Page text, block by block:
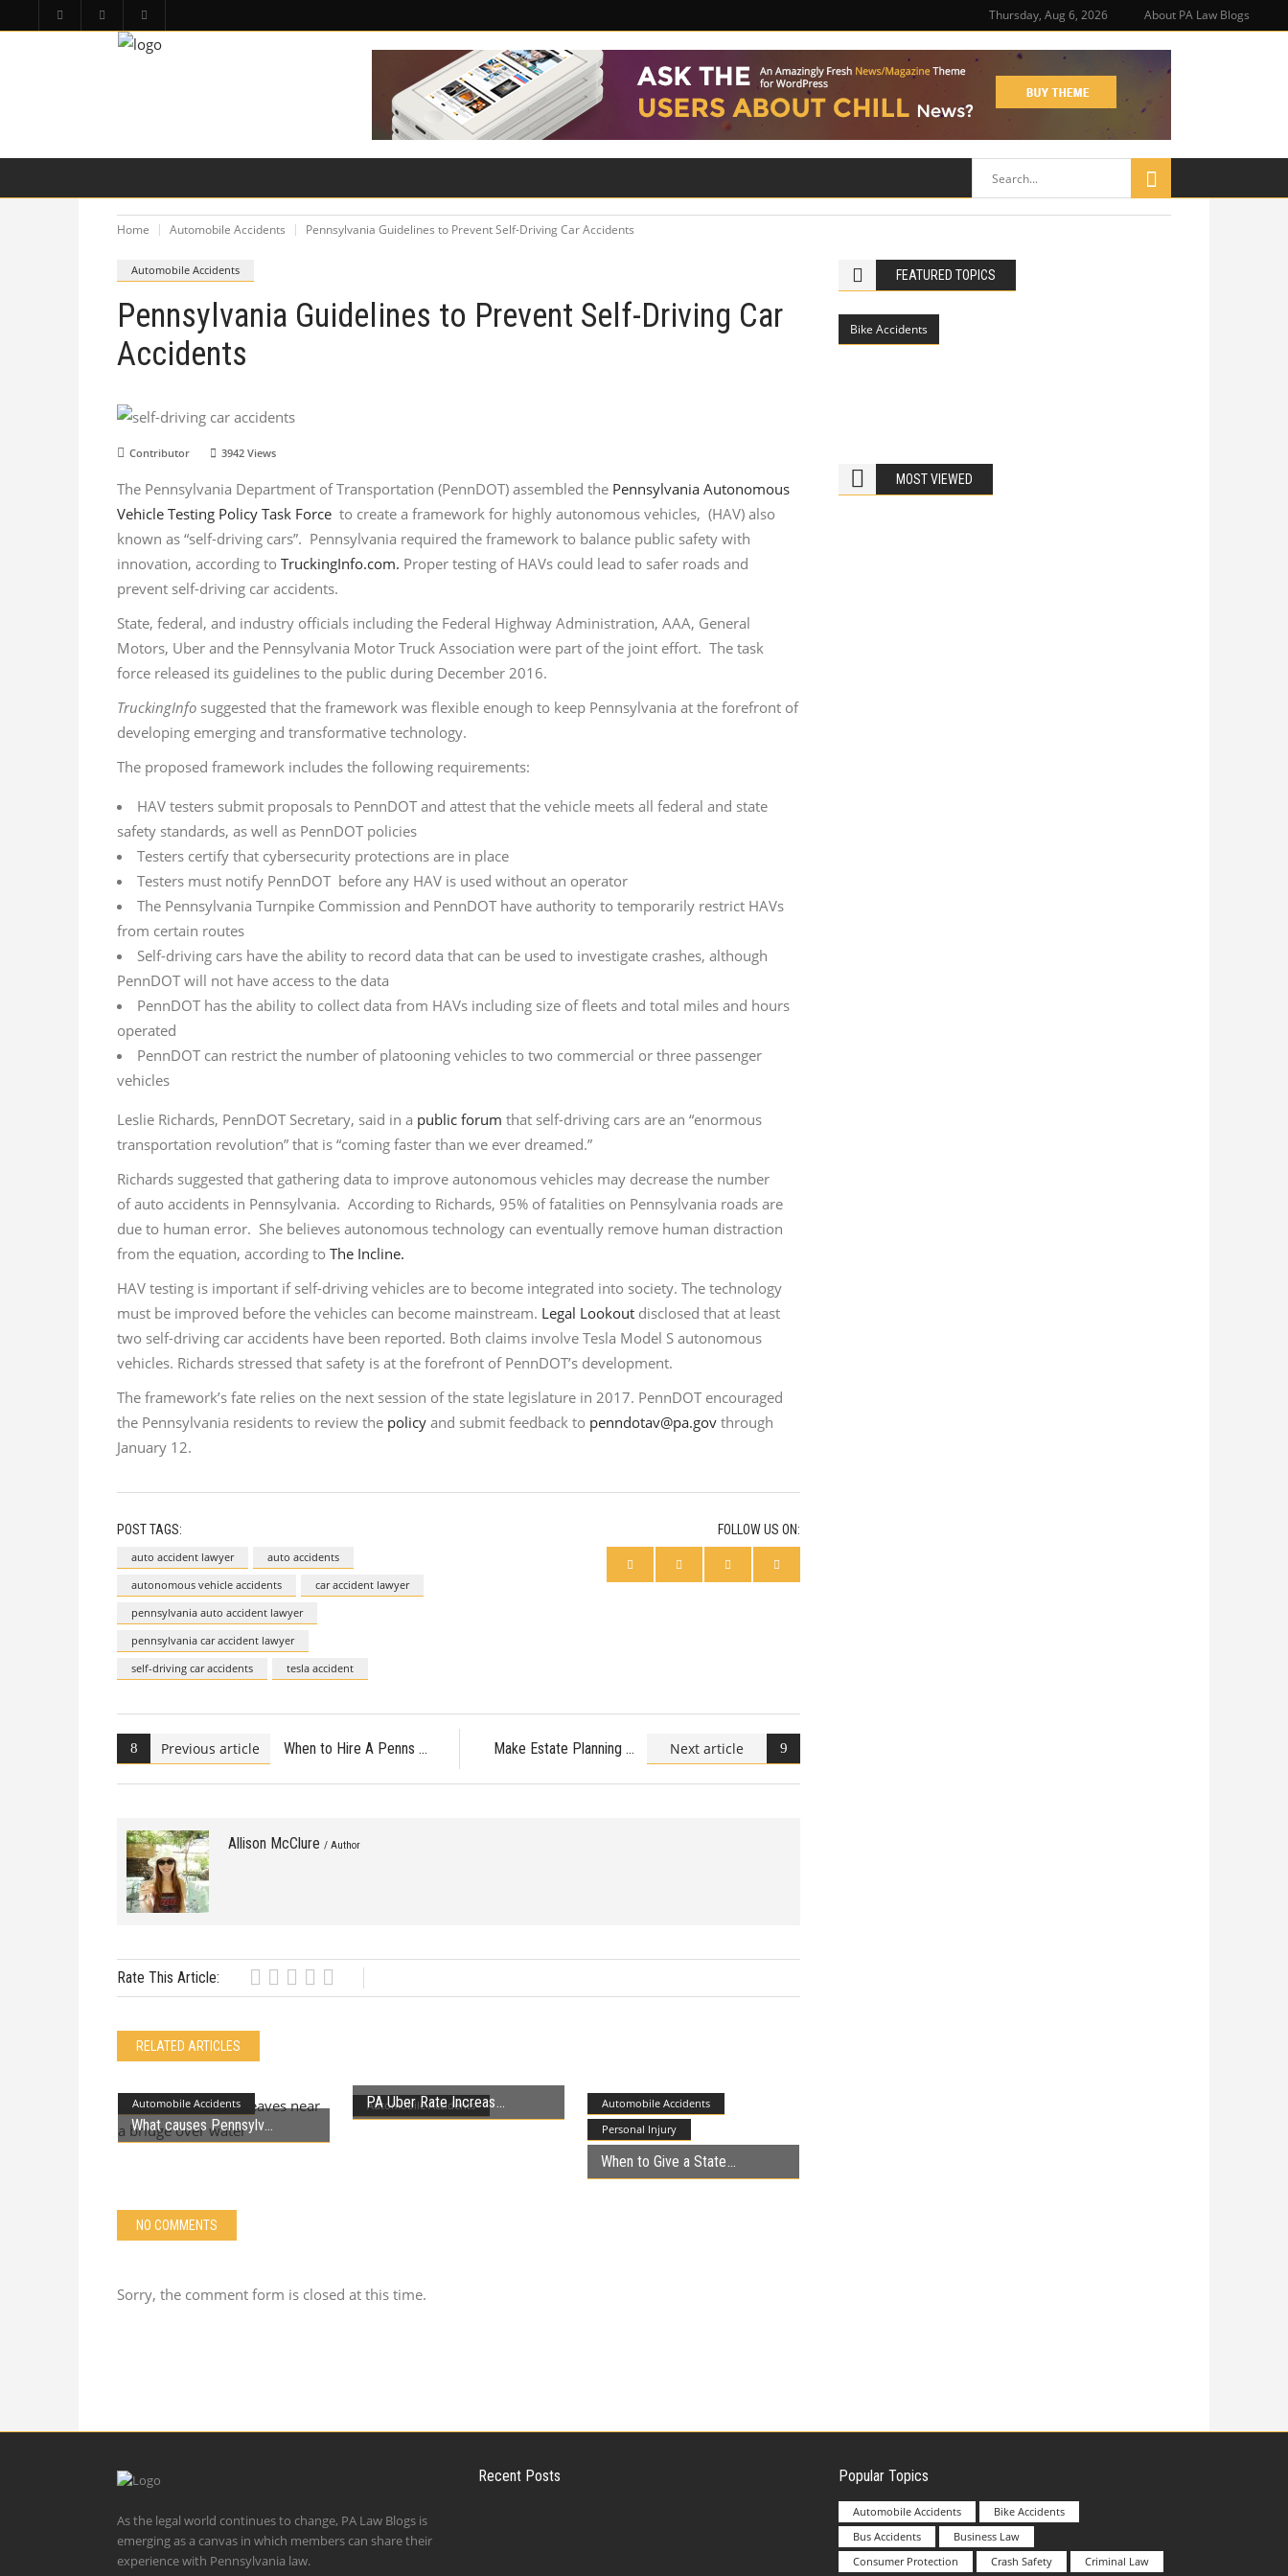
Thursday, Aug 6, 2026 About PA Law Blogs
Home Automobile Accidents Pennsylvania Guidelines to Prevent Self-Driving Car Accidents
Automobile Accidents
Pennsylvania Guidelines to Prevent Self-Driving Car
Accidents
Contributor 3942 Views
The Pennsylvania Department of Transportation (PennDOT) assembled the Pennsylvania Autonomous
Vehicle Testing Policy Task Force to create a framework for highly autonomous vehicles, (HAV) also
known as “self-driving cars”. Pennsylvania required the framework to balance public safety with
innovation, according to TruckingInfo.com. Proper testing of HAVs could lead to safer roads and
prevent self-driving car accidents.
State, federal, and industry officials including the Federal Highway Administration, AAA, General
Motors, Uber and the Pennsylvania Motor Truck Association were part of the joint effort. The task
force released its guidelines to the public during December 2016.
TruckingInfo suggested that the framework was flexible enough to keep Pennsylvania at the forefront of
developing emerging and transformative technology.
The proposed framework includes the following requirements:
HAV testers submit proposals to PennDOT and attest that the vehicle meets all federal and state
safety standards, as well as PennDOT policies
Testers certify that cybersecurity protections are in place
Testers must notify PennDOT before any HAV is used without an operator
The Pennsylvania Turnpike Commission and PennDOT have authority to temporarily restrict HAVs
from certain routes
Self-driving cars have the ability to record data that can be used to investigate crashes, although
PennDOT will not have access to the data
PennDOT has the ability to collect data from HAVs including size of fleets and total miles and hours
operated
PennDOT can restrict the number of platooning vehicles to two commercial or three passenger
vehicles
Leslie Richards, PennDOT Secretary, said in a public forum that self-driving cars are an “enormous
transportation revolution” that is “coming faster than we ever dreamed.”
Richards suggested that gathering data to improve autonomous vehicles may decrease the number
of auto accidents in Pennsylvania. According to Richards, 95% of fatalities on Pennsylvania roads are
due to human error. She believes autonomous technology can eventually remove human distraction
from the equation, according to The Incline.
HAV testing is important if self-driving vehicles are to become integrated into society. The technology
must be improved before the vehicles can become mainstream. Legal Lookout disclosed that at least
two self-driving car accidents have been reported. Both claims involve Tesla Model S autonomous
vehicles. Richards stressed that safety is at the forefront of PennDOT’s development.
The framework’s fate relies on the next session of the state legislature in 2017. PennDOT encouraged
the Pennsylvania residents to review the policy and submit feedback to penndotav@pa.gov through
January 12.
POST TAGS:
auto accident lawyer
auto accidents
autonomous vehicle accidents
car accident lawyer
pennsylvania auto accident lawyer
pennsylvania car accident lawyer
self-driving car accidents
tesla accident
FOLLOW US ON:
Previous article When to Hire A Penns Make Estate Planning Next article
Allison McClure / Author
Rate This Article:
RELATED ARTICLES
Automobile Accidents
What causes Pennsylv
Automobile Accidents
PA Uber Rate Increas
Automobile Accidents
Personal Injury
When to Give a State
NO COMMENTS
Sorry, the comment form is closed at this time.
FEATURED TOPICS
Bike Accidents
MOST VIEWED
As the legal world continues to change, PA Law Blogs is
emerging as a canvas in which members can share their
experience with Pennsylvania law.
Recent Posts Popular Topics
Automobile Accidents
Bike Accidents
Bus Accidents
Business Law
Consumer Protection
Crash Safety Criminal Law